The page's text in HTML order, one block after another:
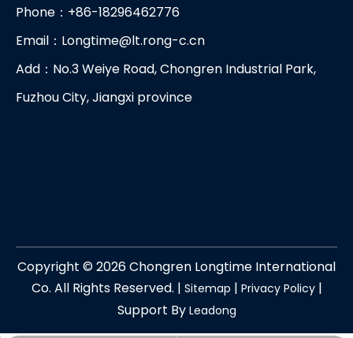
Phone：+86-18296462776
Email： Longtime@lt.rong-c.cn
Add：No.3 Weiye Road, Chongren Industrial Park,
Fuzhou City, Jiangxi province
Copyright ©2026Chongren Longtime International
Co. All Rights Reserved. | Sitemap | Privacy Policy|
Support By Leadong